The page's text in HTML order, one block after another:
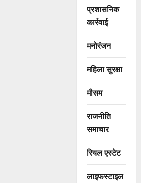
प्रशासनिक
कार्रवाई
मनोरंजन
महिला सुरक्षा
मौसम
राजनीति
समाचार
रियल एस्टेट
लाइफस्टाइल